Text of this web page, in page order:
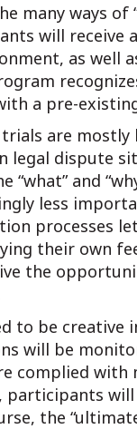
many ways of
will receive
as well
a pre-
are
legal dispute
“what” and
less
processes
their own
the
to be
will be
complied
will
the